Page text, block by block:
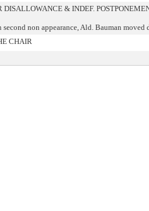
DISALLOWANCE & INDEF.
non appearance, Ald. Bauman
CHAIR